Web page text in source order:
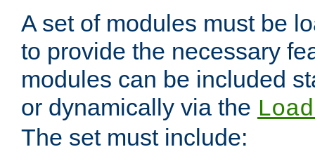
A set of modules must be
to provide the necessary
modules can be included
or dynamically via the
The set must include: